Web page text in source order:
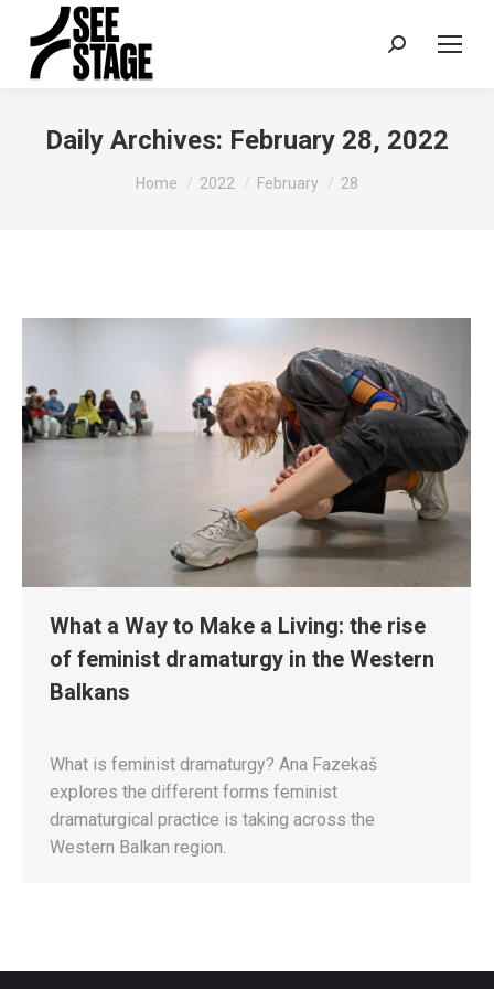
Search:
Daily Archives: February 28, 2022
You are here:
Home 2022 February 28
What a Way to Make a Living: the rise
of feminist dramaturgy in the Western
Balkans
What is feminist dramaturgy? Ana Fazekaš
explores the different forms feminist
dramaturgical practice is taking across the
Western Balkan region.